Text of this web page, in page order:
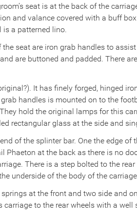
seat is at the back of the
and valance covered with a buff
is a patterned lino.
seat are iron grab handles to
are buttoned and padded. There
It has finely forged, hinged
handles is mounted on to the
hold the original lamps for this
rectangular glass at the side and
of the splinter bar. One the edge of
at the back as there is no
There is a step bolted to the
underside of the body of the
at the front and two side and
to the rear wheels with a well